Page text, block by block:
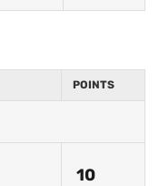
POINTS
10